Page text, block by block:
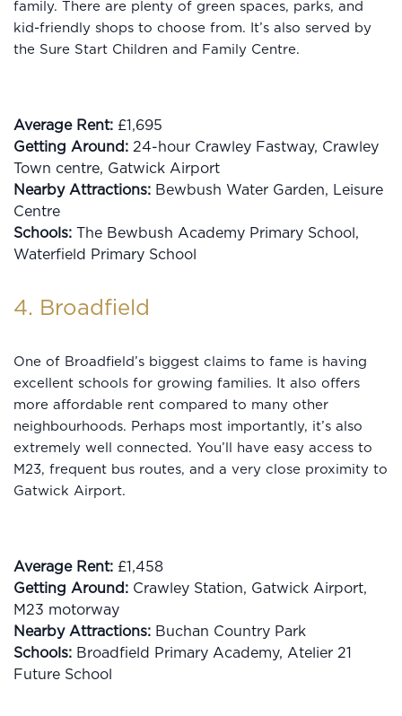
family. There are plenty of green spaces, parks, and
kid-friendly shops to choose from. It’s also served by
the Sure Start Children and Family Centre.
Average Rent: £1,695
Getting Around: 24-hour Crawley Fastway, Crawley
Town centre, Gatwick Airport
Nearby Attractions: Bewbush Water Garden, Leisure
Centre
Schools: The Bewbush Academy Primary School,
Waterfield Primary School
4. Broadfield
One of Broadfield’s biggest claims to fame is having
excellent schools for growing families. It also offers
more affordable rent compared to many other
neighbourhoods. Perhaps most importantly, it’s also
extremely well connected. You’ll have easy access to
M23, frequent bus routes, and a very close proximity to
Gatwick Airport.
Average Rent: £1,458
Getting Around: Crawley Station, Gatwick Airport,
M23 motorway
Nearby Attractions: Buchan Country Park
Schools: Broadfield Primary Academy, Atelier 21
Future School